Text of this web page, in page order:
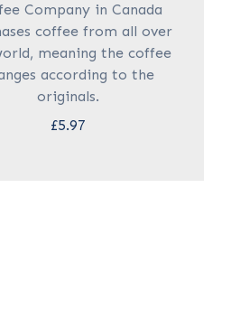
Company in Canada
coffee from all over
meaning the coffee
according to the
originals.
£5.97